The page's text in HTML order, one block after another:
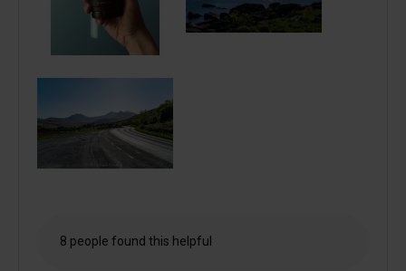
8 people found this helpful